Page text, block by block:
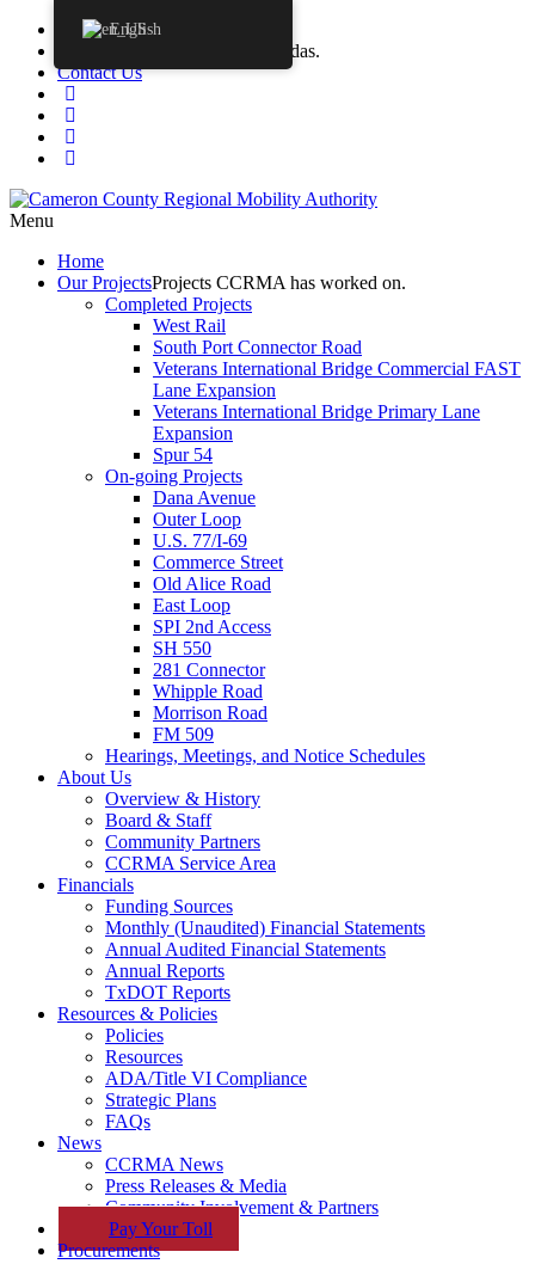
Procurements
CCRMA Board Agendas.
Contact Us
Menu
Home
OurProjectsProjects CCRMA has worked on.
Completed Projects
West Rail
South Port Connector Road
Veterans International Bridge Commercial FAST
Lane Expansion
Veterans International Bridge Primary Lane
Expansion
Spur 54
On-going Projects
Dana Avenue
Outer Loop
U.S. 77/I-69
Commerce Street
Old Alice Road
East Loop
SPI 2nd Access
SH 550
281 Connector
Whipple Road
Morrison Road
FM 509
Hearings, Meetings, and Notice Schedules
About Us
Overview & History
Board & Staff
Community Partners
CCRMA Service Area
Financials
Funding Sources
Monthly (Unaudited) Financial Statements
Annual Audited Financial Statements
Annual Reports
TxDOT Reports
Resources & Policies
Policies
Resources
ADA/Title VI Compliance
Strategic Plans
FAQs
News
CCRMA News
Press Releases & Media
Community Involvement & Partners
PayYourToll
Procurements
English